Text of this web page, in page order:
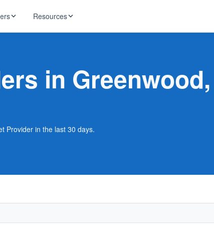
T-Mobile
Starlink
Resources
news in Greenwood,
Provider in the last 30 days.